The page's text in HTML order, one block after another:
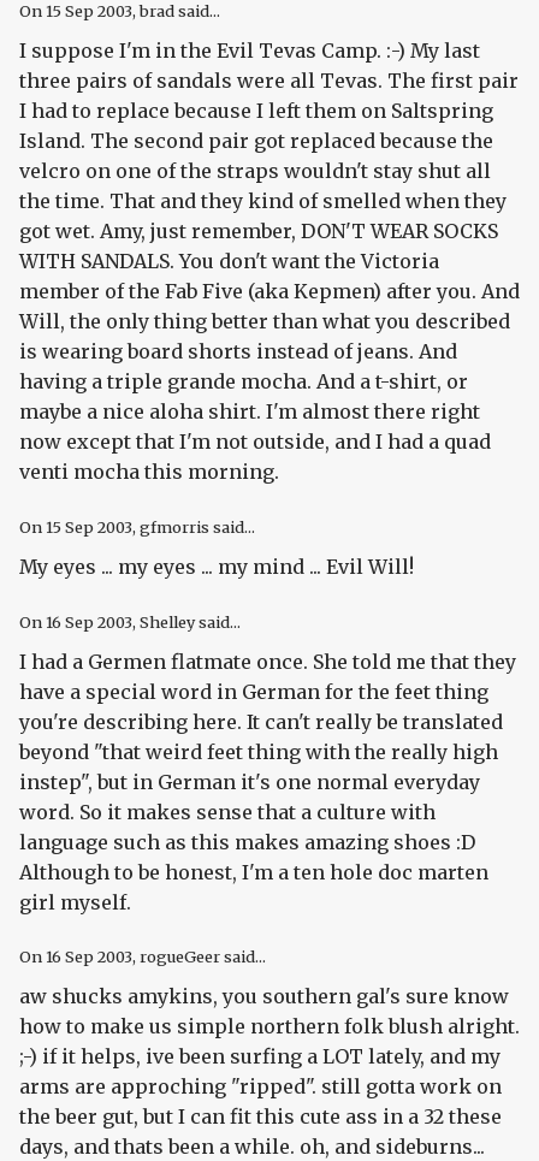
On 15 Sep 2003, brad said...
I suppose I'm in the Evil Tevas Camp. :-) My last
three pairs of sandals were all Tevas. The first pair
I had to replace because I left them on Saltspring
Island. The second pair got replaced because the
velcro on one of the straps wouldn't stay shut all
the time. That and they kind of smelled when they
got wet. Amy, just remember, DON'T WEAR SOCKS
WITH SANDALS. You don't want the Victoria
member of the Fab Five (aka Kepmen) after you. And
Will, the only thing better than what you described
is wearing board shorts instead of jeans. And
having a triple grande mocha. And a t-shirt, or
maybe a nice aloha shirt. I'm almost there right
now except that I'm not outside, and I had a quad
venti mocha this morning.
On 15 Sep 2003, gfmorris said...
My eyes ... my eyes ... my mind ... Evil Will!
On 16 Sep 2003, Shelley said...
I had a Germen flatmate once. She told me that they
have a special word in German for the feet thing
you're describing here. It can't really be translated
beyond "that weird feet thing with the really high
instep", but in German it's one normal everyday
word. So it makes sense that a culture with
language such as this makes amazing shoes :D
Although to be honest, I'm a ten hole doc marten
girl myself.
On 16 Sep 2003, rogueGeer said...
aw shucks amykins, you southern gal's sure know
how to make us simple northern folk blush alright.
;-) if it helps, ive been surfing a LOT lately, and my
arms are approching "ripped". still gotta work on
the beer gut, but I can fit this cute ass in a 32 these
days, and thats been a while. oh, and sideburns...